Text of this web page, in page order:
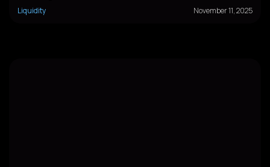
Liquidity
November 11, 2025